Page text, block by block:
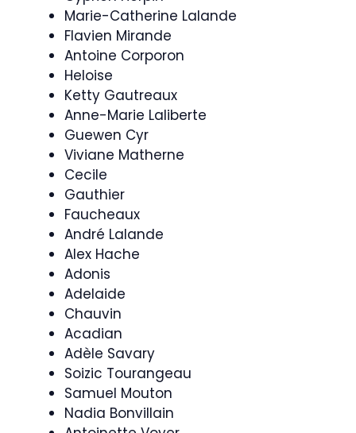
Marie-Catherine Lalande
Flavien Mirande
Antoine Corporon
Heloise
Ketty Gautreaux
Anne-Marie Laliberte
Guewen Cyr
Viviane Matherne
Cecile
Gauthier
Faucheaux
André Lalande
Alex Hache
Adonis
Adelaide
Chauvin
Acadian
Adèle Savary
Soizic Tourangeau
Samuel Mouton
Nadia Bonvillain